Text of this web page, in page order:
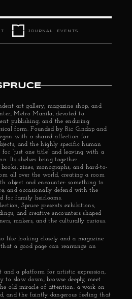
JOURNAL EVENTS
art gallery, magazine shop, and
Metro Manila, devoted to
publishing, and the enduring
form. Founded by Ric Gindap and
with a shared affection for
and the highly specific human
“just one title” and leaving with a
Its shelves bring together
zines, monographs, and hard-to-
all over the world, creating a room
object and encounter: something to
and occasionally defend with the
for family heirlooms.
Spruce presents exhibitions,
and creative encounters shaped
makers, and the culturally curious.
like looking closely and a magazine
a good page can rearrange an
a platform for artistic expression,
to slow down, browse deeply, meet
old miracle of attention: a work on
and the faintly dangerous feeling that